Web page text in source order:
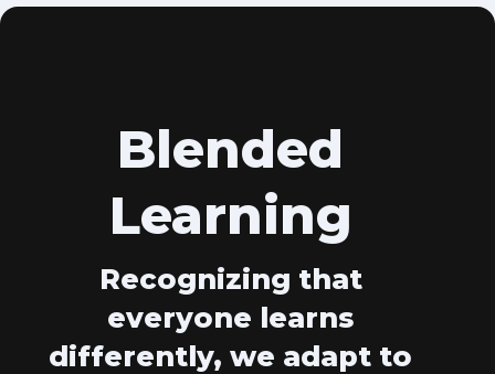
Blended
Learning
Recognizing that
everyone learns
differently, we adapt to